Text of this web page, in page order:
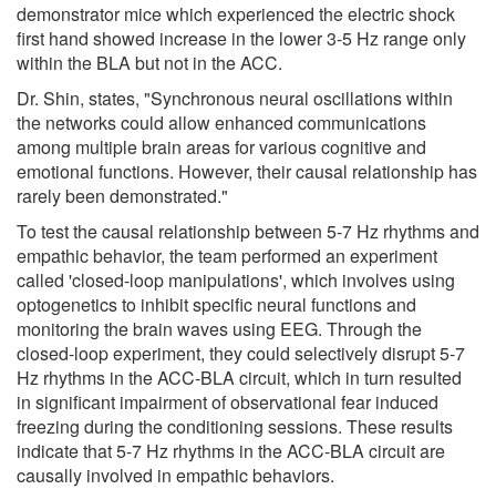
demonstrator mice which experienced the electric shock
first hand showed increase in the lower 3-5 Hz range only
within the BLA but not in the ACC.
Dr. Shin, states, "Synchronous neural oscillations within
the networks could allow enhanced communications
among multiple brain areas for various cognitive and
emotional functions. However, their causal relationship has
rarely been demonstrated."
To test the causal relationship between 5-7 Hz rhythms and
empathic behavior, the team performed an experiment
called 'closed-loop manipulations', which involves using
optogenetics to inhibit specific neural functions and
monitoring the brain waves using EEG. Through the
closed-loop experiment, they could selectively disrupt 5-7
Hz rhythms in the ACC-BLA circuit, which in turn resulted
in significant impairment of observational fear induced
freezing during the conditioning sessions. These results
indicate that 5-7 Hz rhythms in the ACC-BLA circuit are
causally involved in empathic behaviors.